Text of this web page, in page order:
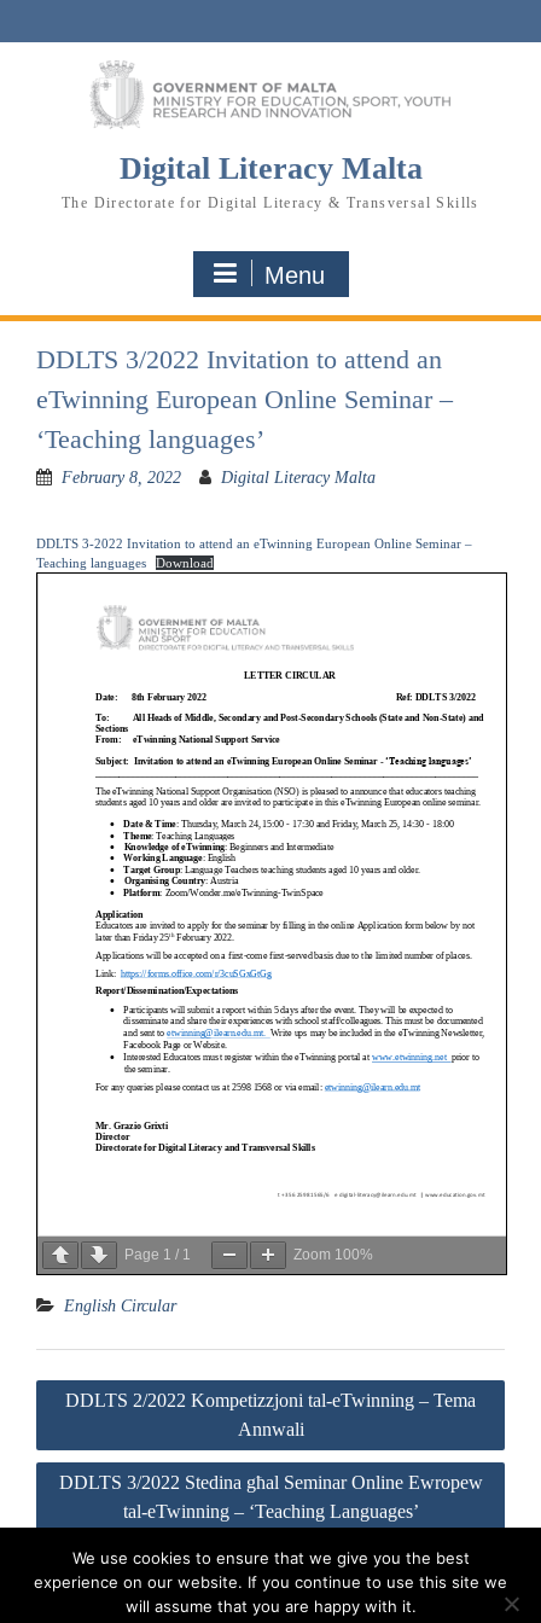
Digital Literacy Malta
The Directorate for Digital Literacy & Transversal Skills
Menu
DDLTS 3/2022 Invitation to attend an
eTwinning European Online Seminar –
‘Teaching languages’
February 8, 2022 Digital Literacy Malta
DDLTS 3-2022 Invitation to attend an eTwinning European Online Seminar –
Teaching languages
Download
Page 1 / 1 Zoom 100%
English Circular
Post
DDLTS 2/2022 Kompetizzjoni tal-eTwinning – Tema
Annwali
DDLTS 3/2022 Stedina għal Seminar Online Ewropew
tal-eTwinning – ‘Teaching Languages’
Visit our Official Facebook Page Sitemap
Privacy Policy
We use cookies to ensure that we give you the best
experience on our website. If you continue to use this site we
will assume that you are happy with it.